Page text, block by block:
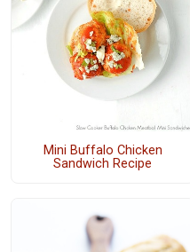
Mini Buffalo Chicken
Sandwich Recipe